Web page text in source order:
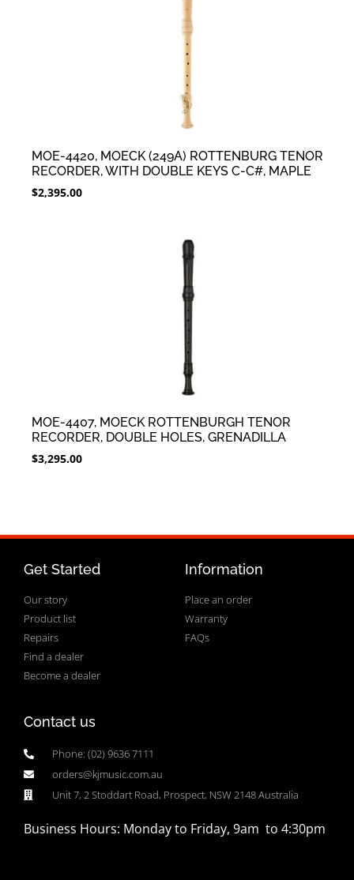
MOE-4420, MOECK (249A) ROTTENBURG TENOR
RECORDER, WITH DOUBLE KEYS C-C#, MAPLE
$2,395.00
MOE-4407, MOECK ROTTENBURGH TENOR
RECORDER, DOUBLE HOLES, GRENADILLA
$3,295.00
Get Started
Our story
Product list
Repairs
Find a dealer
Become a dealer
Information
Place an order
Warranty
FAQs
Contact us
Phone: (02) 9636 7111
orders@kjmusic.com.au
Unit 7, 2 Stoddart Road, Prospect, NSW 2148 Australia
Business Hours: Monday to Friday, 9am to 4:30pm